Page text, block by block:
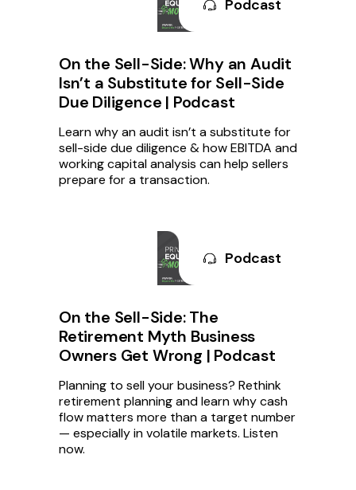
Podcast
On the Sell-Side: Why an Audit
Isn’t a Substitute for Sell-Side
Due Diligence | Podcast
Learn why an audit isn’t a substitute for
sell-side due diligence & how EBITDA and
working capital analysis can help sellers
prepare for a transaction.
Podcast
On the Sell-Side: The
Retirement Myth Business
Owners Get Wrong | Podcast
Planning to sell your business? Rethink
retirement planning and learn why cash
flow matters more than a target number
— especially in volatile markets. Listen
now.